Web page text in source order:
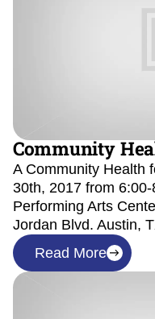
Community
A Community Health
30th, 2017 from
Performing Arts
Jordan Blvd. Austin,
Read More